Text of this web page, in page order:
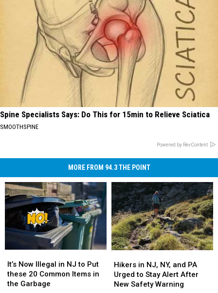
Spine Specialists Says: Do This for 15min to Relieve Sciatica
SMOOTHSPINE
Powered by RevContent
MORE FROM 94.3 THE POINT
Now
Illegal
in
It’s Now Illegal in NJ to Put
these 20 Common Items in
the Garbage
Now
Illegal
in
in
NJ,
NY,
Hikers in NJ, NY, and PA
Urged to Stay Alert After
New Safety Warning
in
NJ,
NY,